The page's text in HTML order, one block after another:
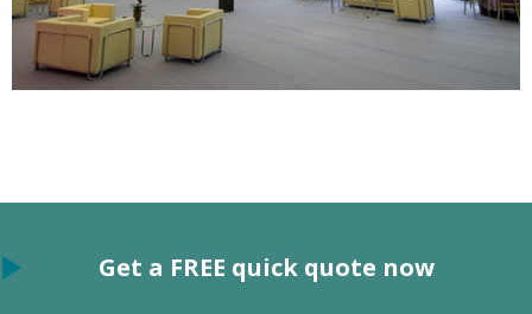
Get a FREE quick quote now